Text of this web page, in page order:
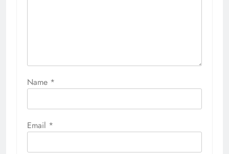
Name *
Email *